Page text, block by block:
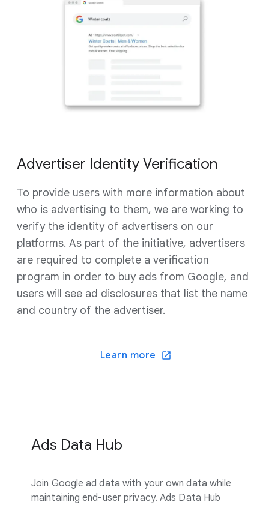
Advertiser Identity Verification
To provide users with more information about
who is advertising to them, we are working to
verify the identity of advertisers on our
platforms. As part of the initiative, advertisers
are required to complete a verification
program in order to buy ads from Google, and
users will see ad disclosures that list the name
and country of the advertiser.
Learn more
Ads Data Hub
Join Google ad data with your own data while
maintaining end-user privacy. Ads Data Hub